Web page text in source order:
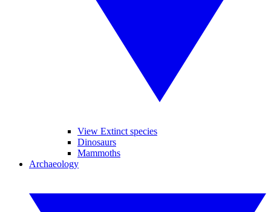
View Extinct species
Dinosaurs
Mammoths
Archaeology